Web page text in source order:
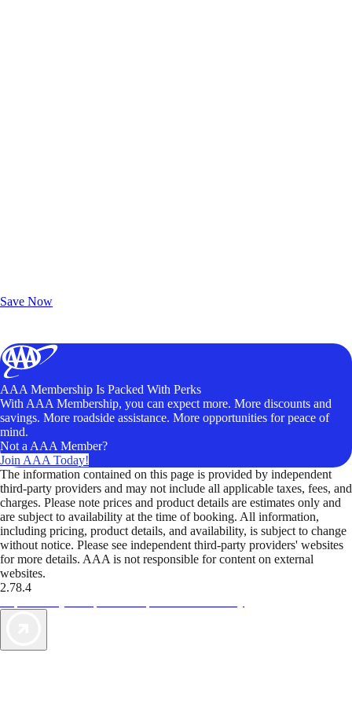
Save Now
AAA Membership Is Packed With Perks
With AAA Membership, you can expect more. More discounts and
savings. More roadside assistance. More opportunities for peace of
mind.
Not a AAA Member?
Join AAA Today!
The information contained on this page is provided by independent
third-party providers and may not include all applicable taxes, fees, and
charges. Please note prices and product details are estimates only and
are subject to availability at the time of booking. All information,
including pricing, product details, and availability, is subject to change
without notice. Please see independent third-party providers' websites
for more details. AAA is not responsible for content on external
websites.
2.78.4